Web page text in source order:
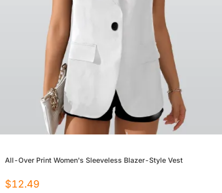
All-Over Print Women's Sleeveless Blazer-Style Vest
$12.49